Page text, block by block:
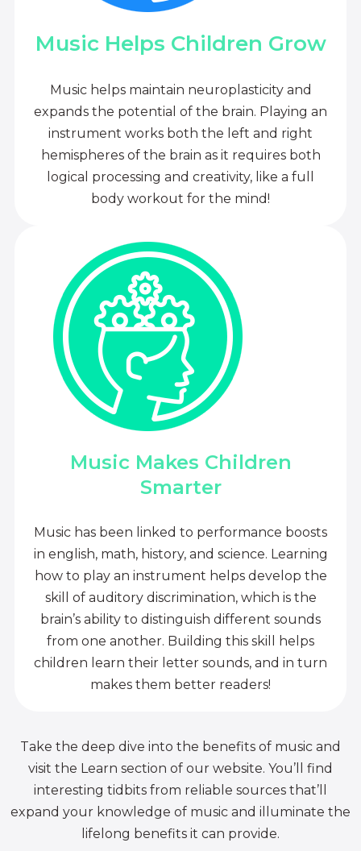
Music Helps Children Grow
Music helps maintain neuroplasticity and
expands the potential of the brain. Playing an
instrument works both the left and right
hemispheres of the brain as it requires both
logical processing and creativity, like a full
body workout for the mind!
Music Makes Children
Smarter
Music has been linked to performance boosts
in english, math, history, and science. Learning
how to play an instrument helps develop the
skill of auditory discrimination, which is the
brain’s ability to distinguish different sounds
from one another. Building this skill helps
children learn their letter sounds, and in turn
makes them better readers!
Take the deep dive into the benefits of music and
visit the Learn section of our website. You’ll find
interesting tidbits from reliable sources that’ll
expand your knowledge of music and illuminate the
lifelong benefits it can provide.